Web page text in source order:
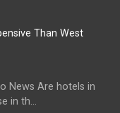
News Are hotels in
in th...